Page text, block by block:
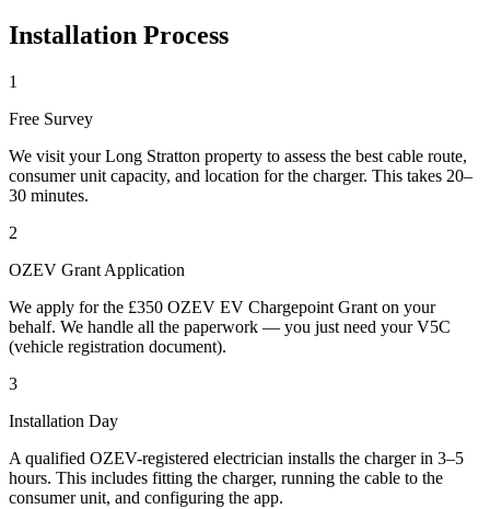
Installation Process
1
Free Survey
We visit your Long Stratton property to assess the best cable route,
consumer unit capacity, and location for the charger. This takes 20–
30 minutes.
2
OZEV Grant Application
We apply for the £350 OZEV EV Chargepoint Grant on your
behalf. We handle all the paperwork — you just need your V5C
(vehicle registration document).
3
Installation Day
A qualified OZEV-registered electrician installs the charger in 3–5
hours. This includes fitting the charger, running the cable to the
consumer unit, and configuring the app.